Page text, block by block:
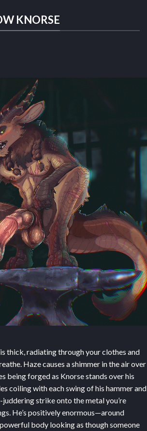
KNORSE
thick, radiating through your clothes and
Haze causes a shimmer in the air over
being forged as Knorse stands over his
coiling with each swing of his hammer and
strike onto the metal you’re
He’s positively enormous—around
body looking as though someone